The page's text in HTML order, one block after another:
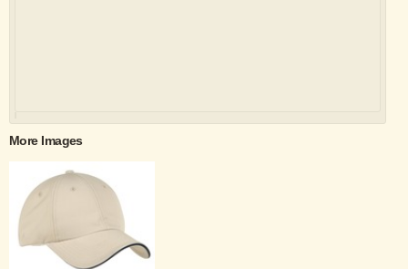
More Images